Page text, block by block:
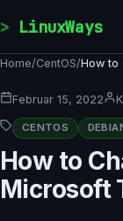
LinuxWays
Home/CentOS/How to
Februar 15, 2022
CENTOS
How to
Microsoft